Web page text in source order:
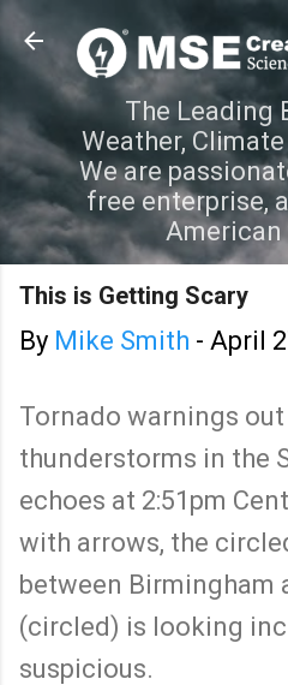
Skip to
The Leading
Weather,
We are
free enterprise,
American
This is Getting Scary
By Mike Smith - April
Tornado warnings
thunderstorms in the
echoes at 2:51pm
with arrows, the
between Birmingham
(circled) is looking
suspicious.